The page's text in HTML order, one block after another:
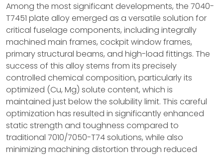
Among the most significant developments, the 7040-
T7451 plate alloy emerged as a versatile solution for
critical fuselage components, including integrally
machined main frames, cockpit window frames,
primary structural beams, and high-load fittings. The
success of this alloy stems from its precisely
controlled chemical composition, particularly its
optimized (Cu, Mg) solute content, which is
maintained just below the solubility limit. This careful
optimization has resulted in significantly enhanced
static strength and toughness compared to
traditional 7010/7050-T74 solutions, while also
minimizing machining distortion through reduced